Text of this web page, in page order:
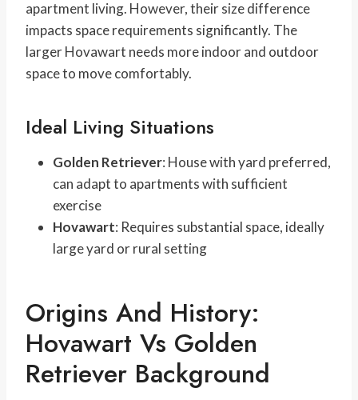
apartment living. However, their size difference
impacts space requirements significantly. The
larger Hovawart needs more indoor and outdoor
space to move comfortably.
Ideal Living Situations
Golden Retriever: House with yard preferred,
can adapt to apartments with sufficient
exercise
Hovawart: Requires substantial space, ideally
large yard or rural setting
Origins And History:
Hovawart Vs Golden
Retriever Background